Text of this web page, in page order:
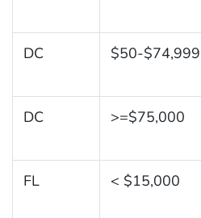
DC $50-$74,999
DC >=$75,000
FL < $15,000